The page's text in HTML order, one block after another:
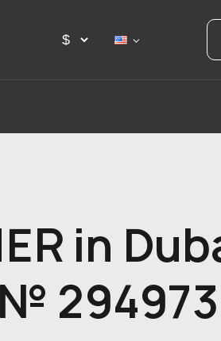
in
№ 294973